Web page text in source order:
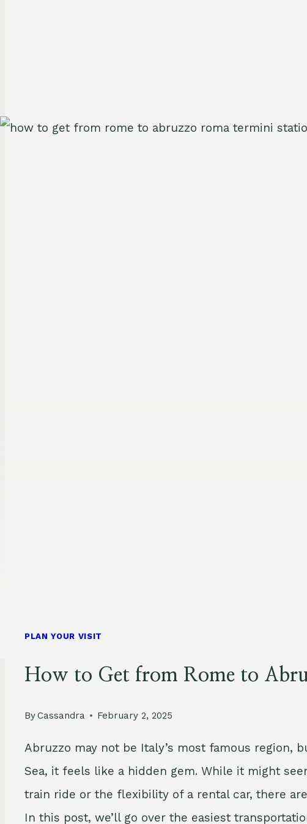
PLAN YOUR VISIT
How to Get from Rome to
ByCassandra February 2, 2025
Abruzzo may not be Italy’s most famous region,
Sea, it feels like a hidden gem. While it might
train ride or the flexibility of a rental car, there
In this post, we’ll go over the easiest